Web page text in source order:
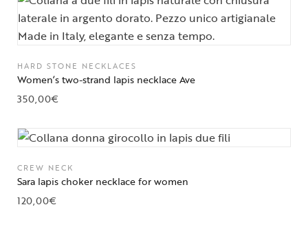
HARD STONE NECKLACES
Women’s two-strand lapis necklace Ave
350,00€
CREW NECK
Sara lapis choker necklace for women
120,00€